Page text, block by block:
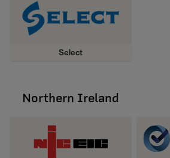
Select
Northern Ireland